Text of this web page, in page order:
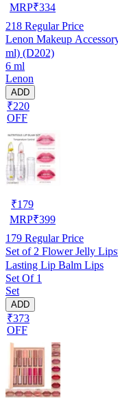
MRP₹334
218 Regular Price
Lenon Makeup
ml) (D202)
6 ml
Lenon
ADD
₹220
OFF
₹179
MRP₹399
179 Regular Price
Set of 2 Flower Jelly
Lasting Lip Balm Lips
Set Of 1
Set
ADD
₹373
OFF